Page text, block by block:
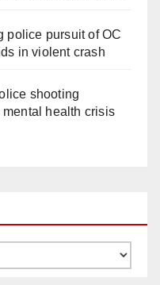
police pursuit of OC
in violent crash
shooting
health crisis